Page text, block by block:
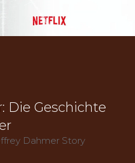
Die Geschichte
Dahmer Story